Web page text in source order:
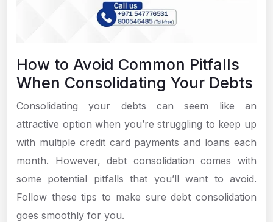
How to Avoid Common Pitfalls
When Consolidating Your Debts
Consolidating your debts can seem like an
attractive option when you’re struggling to keep up
with multiple credit card payments and loans each
month. However, debt consolidation comes with
some potential pitfalls that you’ll want to avoid.
Follow these tips to make sure debt consolidation
goes smoothly for you.